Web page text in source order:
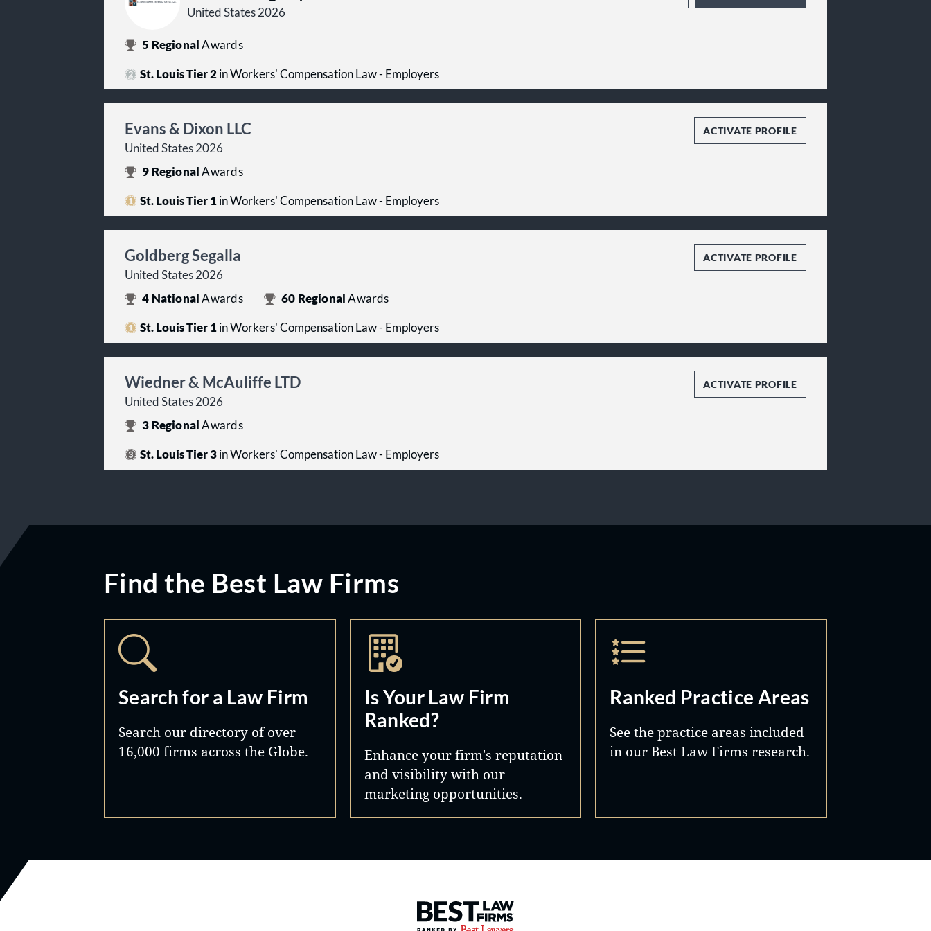
United States 2026
5 RegionalAwards
St. Louis Tier 2in Workers' Compensation Law - Employers
Evans & Dixon LLC
United States 2026
ACTIVATE PROFILE
9 RegionalAwards
St. Louis Tier 1in Workers' Compensation Law - Employers
Goldberg Segalla
United States 2026
ACTIVATE PROFILE
4 NationalAwards 60 RegionalAwards
St. Louis Tier 1in Workers' Compensation Law - Employers
Wiedner & McAuliffe LTD
United States 2026
ACTIVATE PROFILE
3 RegionalAwards
St. Louis Tier 3in Workers' Compensation Law - Employers
Find the Best Law Firms
Search for a Law Firm
Search our directory of over
16,000 firms across the Globe.
Is Your Law Firm
Ranked?
Enhance your firm's reputation
and visibility with our
marketing opportunities.
Ranked Practice Areas
See the practice areas included
in our Best Law Firms research.
Best Law Firms® - Ranked by Best Lawyers®